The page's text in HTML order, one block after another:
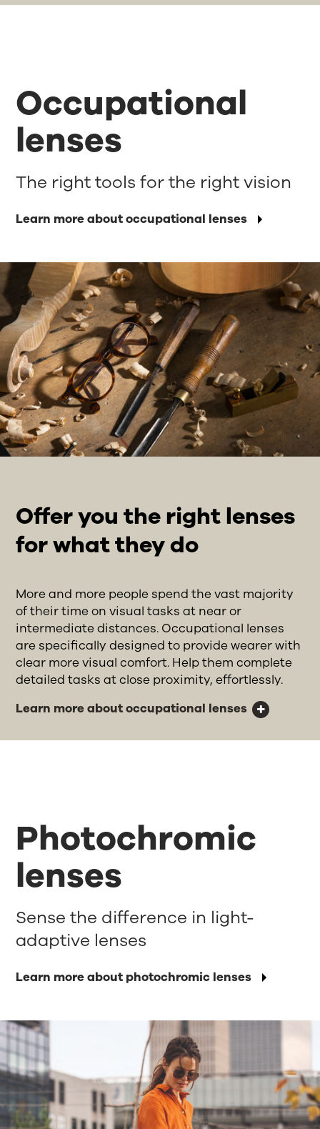
Occupational
lenses
Learn more about occupational lenses
The right tools for the right vision
Offer you the right lenses
for what they do
More and more people spend the vast majority
of their time on visual tasks at near or
intermediate distances. Occupational lenses
are specifically designed to provide wearer with
clear more visual comfort. Help them complete
detailed tasks at close proximity, effortlessly.
Learn more about occupational lenses
Photochromic
lenses
Learn more about photochromic lenses
Sense the difference in light-
adaptive lenses